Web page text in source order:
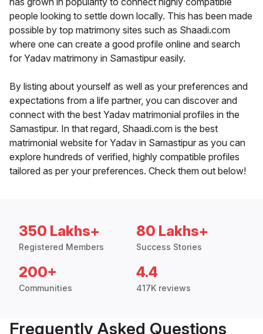
people looking to settle down locally. This has been made
possible by top matrimony sites such as Shaadi.com
where one can create a good profile online and search
for Yadav matrimony in Samastipur easily.
By listing about yourself as well as your preferences and
expectations from a life partner, you can discover and
connect with the best Yadav matrimonial profiles in the
Samastipur. In that regard, Shaadi.com is the best
matrimonial website for Yadav in Samastipur as you can
explore hundreds of verified, highly compatible profiles
tailored as per your preferences. Check them out below!
350 Lakhs+
Registered Members
80 Lakhs+
Success Stories
200+
Communities
4.4
417K reviews
Frequently Asked Questions